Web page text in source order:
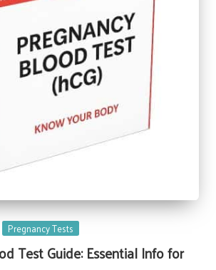
Pregnancy Tests
Test Guide: Essential Info for